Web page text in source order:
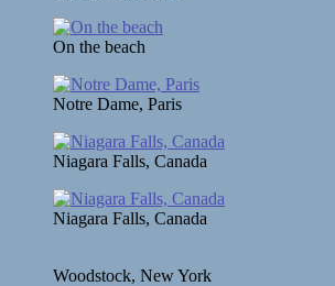
On the beach
Notre Dame, Paris
Niagara Falls, Canada
Niagara Falls, Canada
Woodstock, New York